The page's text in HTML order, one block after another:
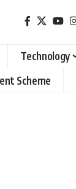
Technology
Scheme